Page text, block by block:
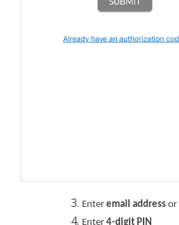
Enter email address or
Enter 4-digit PIN